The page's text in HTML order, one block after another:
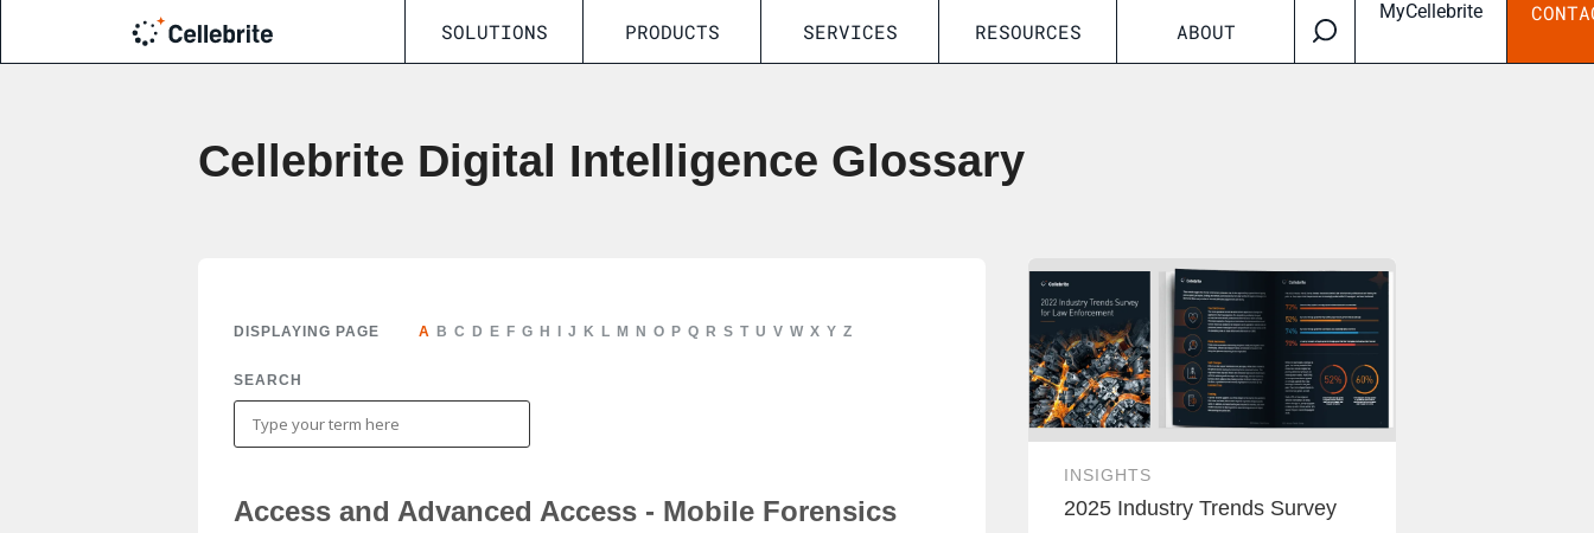
SOLUTIONS PRODUCTS SERVICES RESOURCES ABOUT
MyCellebrite
Cellebrite Digital Intelligence Glossary
DISPLAYING PAGE A B C D E F G H J K L M N O P Q R S T U V W X Y Z
SEARCH
Access and Advanced Access - Mobile Forensics
INSIGHTS
2025 Industry Trends Survey